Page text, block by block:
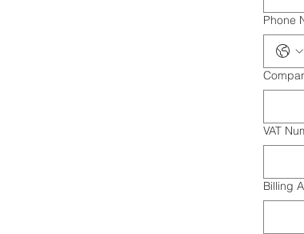
Phone
VAT
Billing